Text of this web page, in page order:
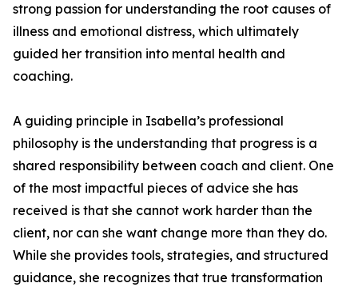
strong passion for understanding the root causes of
illness and emotional distress, which ultimately
guided her transition into mental health and
coaching.
A guiding principle in Isabella’s professional
philosophy is the understanding that progress is a
shared responsibility between coach and client. One
of the most impactful pieces of advice she has
received is that she cannot work harder than the
client, nor can she want change more than they do.
While she provides tools, strategies, and structured
guidance, she recognizes that true transformation